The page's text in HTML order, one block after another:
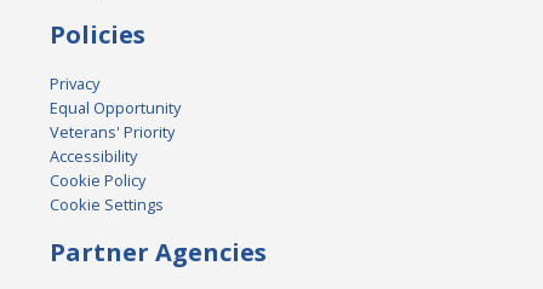
Policies
Privacy
Equal Opportunity
Veterans' Priority
Accessibility
Cookie Policy
Cookie Settings
Partner Agencies